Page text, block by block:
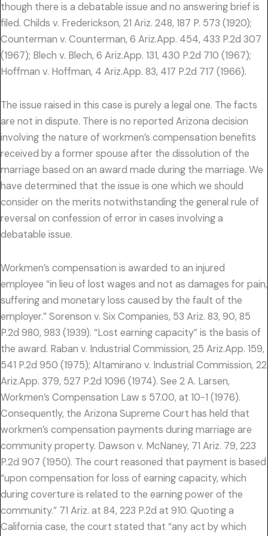
though there is a debatable issue and no answering brief is
filed. Childs v. Frederickson, 21 Ariz. 248, 187 P. 573 (1920);
Counterman v. Counterman, 6 Ariz.App. 454, 433 P.2d 307
(1967); Blech v. Blech, 6 Ariz.App. 131, 430 P.2d 710 (1967);
Hoffman v. Hoffman, 4 Ariz.App. 83, 417 P.2d 717 (1966).
The issue raised in this case is purely a legal one. The facts
are not in dispute. There is no reported Arizona decision
involving the nature of workmen’s compensation benefits
received by a former spouse after the dissolution of the
marriage based on an award made during the marriage. We
have determined that the issue is one which we should
consider on the merits notwithstanding the general rule of
reversal on confession of error in cases involving a
debatable issue.
Workmen’s compensation is awarded to an injured
employee “in lieu of lost wages and not as damages for pain,
suffering and monetary loss caused by the fault of the
employer.” Sorenson v. Six Companies, 53 Ariz. 83, 90, 85
P.2d 980, 983 (1939). “Lost earning capacity” is the basis of
the award. Raban v. Industrial Commission, 25 Ariz.App. 159,
541 P.2d 950 (1975); Altamirano v. Industrial Commission, 22
Ariz.App. 379, 527 P.2d 1096 (1974). See 2 A. Larsen,
Workmen’s Compensation Law s 57.00, at 10-1 (1976).
Consequently, the Arizona Supreme Court has held that
workmen’s compensation payments during marriage are
community property. Dawson v. McNaney, 71 Ariz. 79, 223
P.2d 907 (1950). The court reasoned that payment is based
“upon compensation for loss of earning capacity, which
during coverture is related to the earning power of the
community.” 71 Ariz. at 84, 223 P.2d at 910. Quoting a
California case, the court stated that “any act by which